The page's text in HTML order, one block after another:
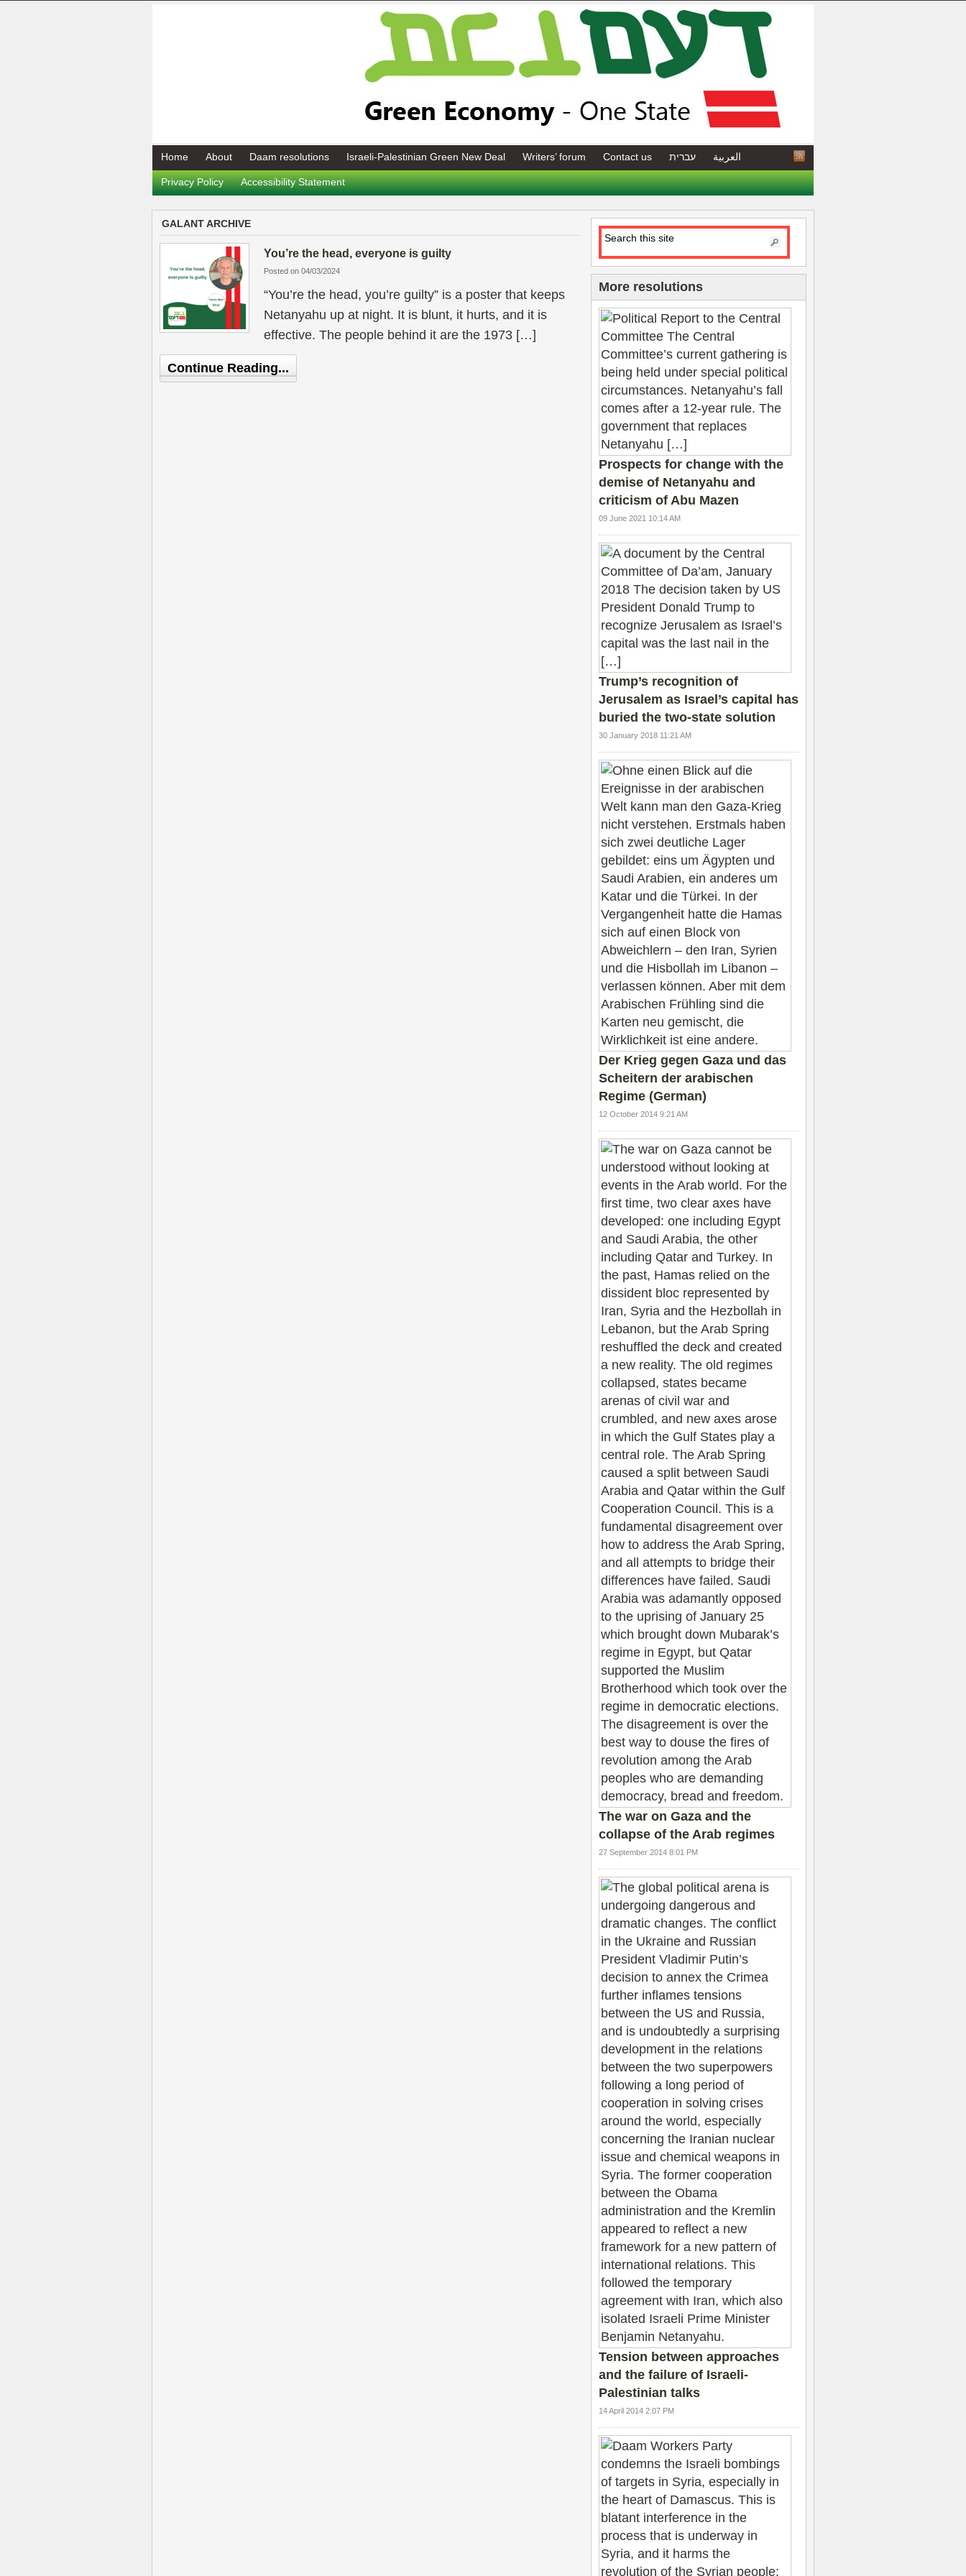
Home About Daam resolutions Israeli-Palestinian Green New Deal Writers’ forum Contact us עברית العربية
Privacy Policy Accessibility Statement
GALANT ARCHIVE
You’re the head, everyone is guilty
Posted on 04/03/2024
“You’re the head, you’re guilty” is a poster that keeps
Netanyahu up at night. It is blunt, it hurts, and it is
effective. The people behind it are the 1973 […]
Continue Reading...
More resolutions
Prospects for change with the
demise of Netanyahu and
criticism of Abu Mazen
09 June 2021 10:14 AM
Trump’s recognition of
Jerusalem as Israel’s capital has
buried the two-state solution
30 January 2018 11:21 AM
Der Krieg gegen Gaza und das
Scheitern der arabischen
Regime (German)
12 October 2014 9:21 AM
The war on Gaza and the
collapse of the Arab regimes
27 September 2014 8:01 PM
Tension between approaches
and the failure of Israeli-
Palestinian talks
14 April 2014 2:07 PM